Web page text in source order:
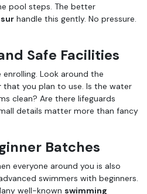
pool steps. The better
handle this gently. No pressure.
Safe Facilities
Look around the
that you plan to use. Is the water
clean? Are there lifeguards
details matter more than fancy
Batches
everyone around you is also
swimmers with beginners.
well-known swimming